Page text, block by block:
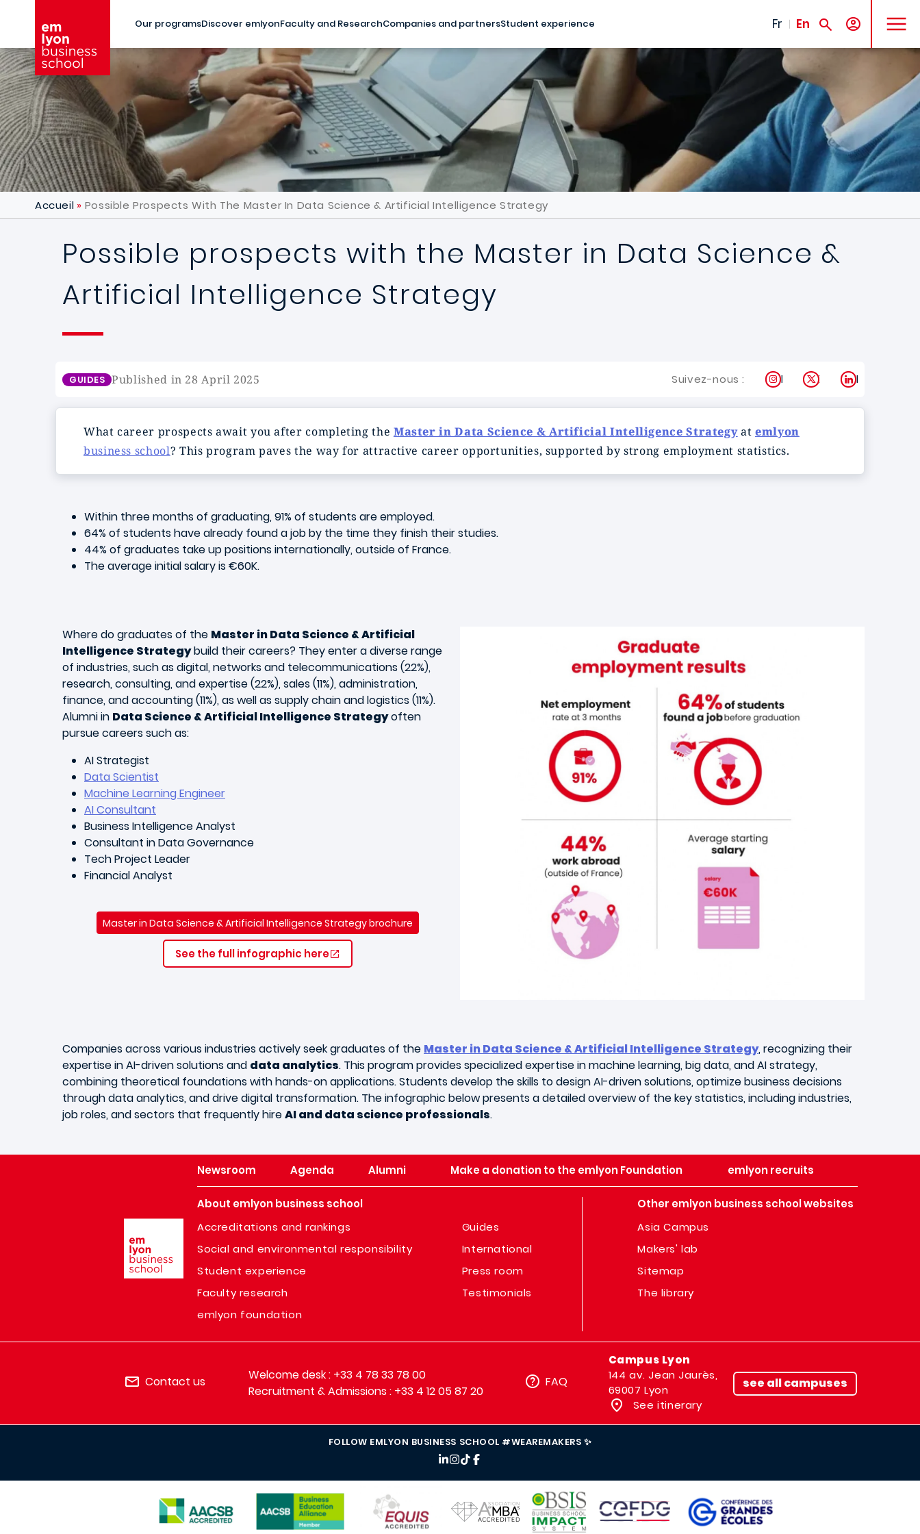
Our programsDiscover emlyonFaculty and ResearchCompanies and partnersStudent experience Fr En
MENU
Accueil Possible Prospects With The Master In Data Science & Artificial Intelligence Strategy
Possible prospects with the Master in Data Science &
Artificial Intelligence Strategy
GUIDES Published in 28 April 2025 Suivez-nous : Instagram
X LinkedIn
What career prospects await you after completing the Master in Data Science & Artificial Intelligence Strategyat emlyon
business school? This program paves the way for attractive career opportunities, supported by strong employment statistics.
Within three months of graduating, 91% of students are employed.
64% of students have already found a job by the time they finish their studies.
44% of graduates take up positions internationally, outside of France.
The average initial salary is €60K.
Where do graduates of the Master in Data Science & Artificial
Intelligence Strategybuild their careers? They enter a diverse range
of industries, such as digital, networks and telecommunications (22%),
research, consulting, and expertise (22%), sales (11%), administration,
finance, and accounting (11%), as well as supply chain and logistics (11%).
Alumni in Data Science & Artificial Intelligence Strategyoften
pursue careers such as:
AI Strategist
Data Scientist
Machine Learning Engineer
AI Consultant
Business Intelligence Analyst
Consultant in Data Governance
Tech Project Leader
Financial Analyst
Master in Data Science & Artificial Intelligence Strategy brochure
See the full infographic here
Companies across various industries actively seek graduates of the Master in Data Science & Artificial Intelligence Strategy, recognizing their
expertise in AI-driven solutions and data analytics. This program provides specialized expertise in machine learning, big data, and AI strategy,
combining theoretical foundations with hands-on applications. Students develop the skills to design AI-driven solutions, optimize business decisions
through data analytics, and drive digital transformation. The infographic below presents a detailed overview of the key statistics, including industries,
job roles, and sectors that frequently hireAI and data science professionals.
Newsroom Agenda Alumni Make a donation to the emlyon Foundation emlyon recruits
About emlyon business school
Accreditations and rankings
Social and environmental responsibility
Student experience
Faculty research
emlyon foundation
Guides
International
Press room
Testimonials
Other emlyon business school websites
Asia Campus
Makers' lab
Sitemap
The library
Contact us
Welcome desk : +33 4 78 33 78 00
Recruitment & Admissions : +33 4 12 05 87 20
FAQ
Campus Lyon
144 av. Jean Jaurès,
69007 Lyon
See itinerary
see all campuses
FOLLOW EMLYON BUSINESS SCHOOL #WEAREMAKERS ✨
IMAGE
IMAGE
IMAGE
IMAGE
IMAGE